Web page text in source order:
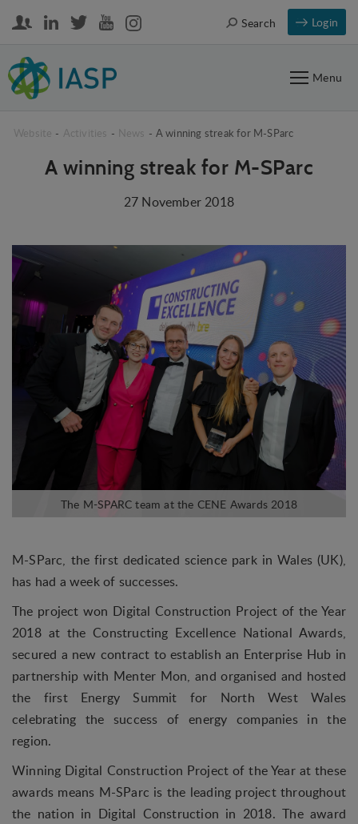
Login
Search
Menu
Website - Activities - News - A winning streak for M-SParc
A winning streak for M-SParc
27 November 2018
M-SParc, the first dedicated science park in Wales (UK),
has had a week of successes.
The project won Digital Construction Project of the Year
2018 at the Constructing Excellence National Awards,
secured a new contract to establish an Enterprise Hub in
partnership with Menter Mon, and organised and hosted
the first Energy Summit for North West Wales
celebrating the success of energy companies in the
region.
Winning Digital Construction Project of the Year at these
awards means M-SParc is the leading project throughout
the nation in Digital Construction in 2018. The award